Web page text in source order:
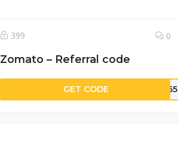
399 0
Zomato – Referral code
GET CODE 8165